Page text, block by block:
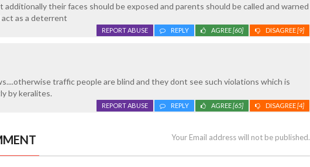
additionally their faces should be exposed and parents should be called and warned
as a deterrent
DISAGREE[9]
AGREE[60]
REPLY
REPORT ABUSE
traffic people are blind and they dont see such violations which is
by keralites.
DISAGREE[4]
AGREE[65]
REPLY
REPORT ABUSE
Your Email address will not be published.